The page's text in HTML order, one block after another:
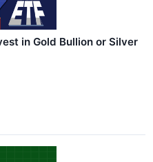
in Gold Bullion or Silver